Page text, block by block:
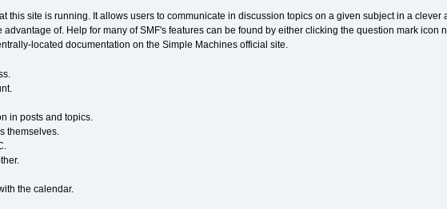
this site is running. It allows users to communicate in discussion topics on a given subject in a clever
of. Help for many of SMF's features can be found by either clicking the question mark icon
located documentation on the Simple Machines official site.
in posts and topics.
themselves.
the calendar.